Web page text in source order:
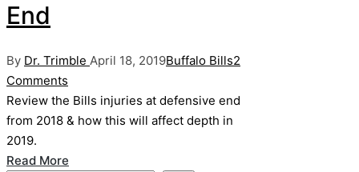
End
Posted
by
By Dr. Trimble April 18, 2019Posted
Buffalo Bills2
Comments
Review the Bills injuries at defensive end
from 2018 & how this will affect depth in
2019.
Read More